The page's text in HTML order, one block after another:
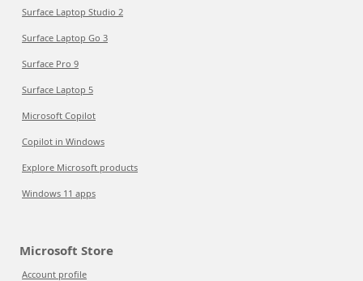
Surface Laptop Studio 2
Surface Laptop Go 3
Surface Pro 9
Surface Laptop 5
Microsoft Copilot
Copilot in Windows
Explore Microsoft products
Windows 11 apps
Microsoft Store
Account profile